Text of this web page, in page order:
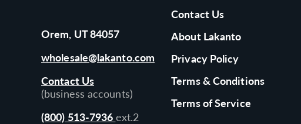
Orem, UT 84057
wholesale@lakanto.com
Contact Us
(business accounts)
(800) 513-7936 ext.2
Contact Us
About Lakanto
Privacy Policy
Terms & Conditions
Terms of Service